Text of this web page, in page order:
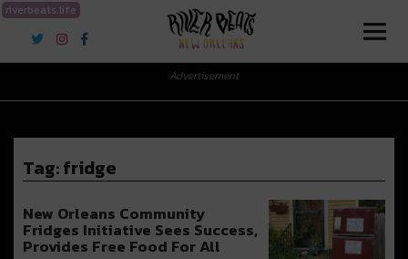
riverbeats.life
River Beats New Orleans
Advertisement
Tag:fridge
New Orleans Community
Fridges Initiative Sees Success,
Provides Free Food For All